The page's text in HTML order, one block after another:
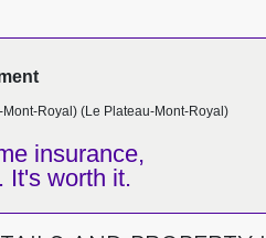
Royal) (Le Plateau-Mont-Royal)
insurance,
It's worth it.